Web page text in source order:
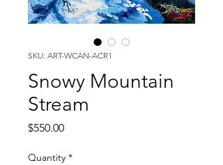
SKU: ART-WCAN-ACR1
Snowy Mountain
Stream
$550.00Price
Quantity *